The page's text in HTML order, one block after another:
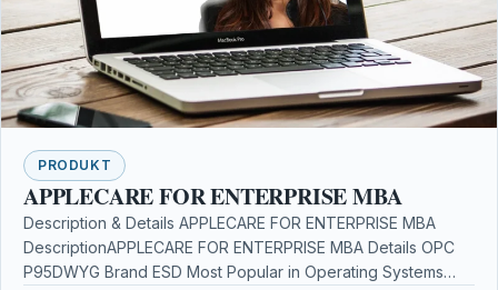
PRODUKT
APPLECARE FOR ENTERPRISE MBA
Description & Details APPLECARE FOR ENTERPRISE MBA
DescriptionAPPLECARE FOR ENTERPRISE MBA Details OPC
P95DWYG Brand ESD Most Popular in Operating Systems